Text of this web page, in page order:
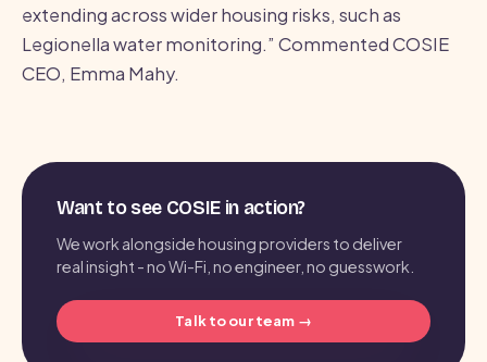
extending across wider housing risks, such as
Legionella water monitoring.” Commented COSIE
CEO, Emma Mahy.
Want to see COSIE in action?
We work alongside housing providers to deliver
real insight - no Wi-Fi, no engineer, no guesswork.
Talk to our team →